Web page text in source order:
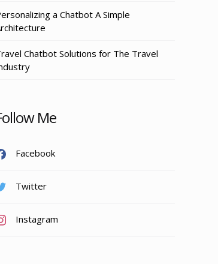
a Chatbot A Simple
Chatbot Solutions for The Travel
Me
Facebook
Twitter
Instagram